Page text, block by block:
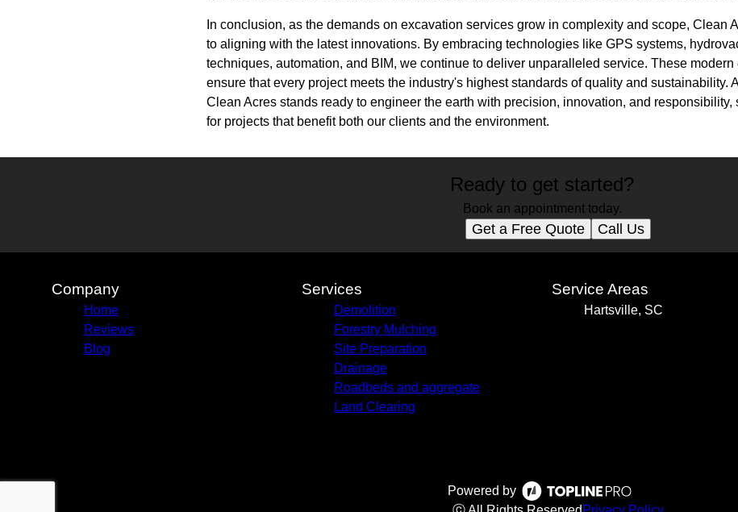
In conclusion, as the demands on excavation services grow in complexity and scope, Clean
to aligning with the latest innovations. By embracing technologies like GPS systems,
techniques, automation, and BIM, we continue to deliver unparalleled service. These
ensure that every project meets the industry's highest standards of quality and sustainability.
Clean Acres stands ready to engineer the earth with precision, innovation, and responsibility,
for projects that benefit both our clients and the environment.
Ready to get started?
Book an appointment today.
Get a Free Quote Call Us
Company
Home
Reviews
Blog
Services
Demolition
Forestry Mulching
Site Preparation
Drainage
Roadbeds and aggregate
Land Clearing
Service Areas
Hartsville, SC
Powered by